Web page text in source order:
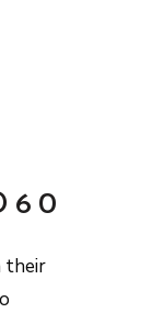
their